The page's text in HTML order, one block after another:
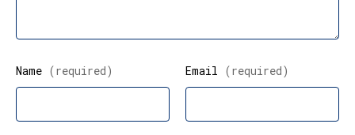
Name (required) Email (required)